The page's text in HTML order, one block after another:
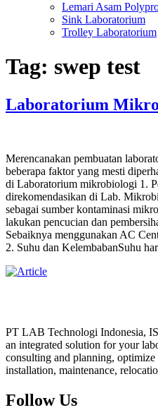
Lemari Asam
Sink Laboratorium
Trolley Laboratorium
Tag: swep test
Laboratorium
Merencanakan pembuatan
beberapa faktor yang mesti
di Laboratorium mikrobiologi 1.
direkomendasikan di Lab.
sebagai sumber kontaminasi
lakukan pencucian dan
Sebaiknya menggunakan AC
2. Suhu dan KelembabanSuhu
PT LAB Technologi Indonesia,
an integrated solution for your
consulting and planning,
installation, maintenance,
Follow Us